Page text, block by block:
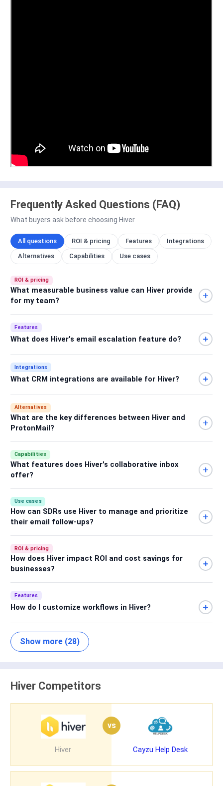
Frequently Asked Questions (FAQ)
What buyers ask before choosing Hiver
All questions ROI & pricing Features Integrations
Alternatives Capabilities Use cases
ROI & pricing
What measurable business value can Hiver provide
for my team?
Features
What does Hiver's email escalation feature do?
Integrations
What CRM integrations are available for Hiver?
Alternatives
What are the key differences between Hiver and
ProtonMail?
Capabilities
What features does Hiver's collaborative inbox
offer?
Use cases
How can SDRs use Hiver to manage and prioritize
their email follow-ups?
ROI & pricing
How does Hiver impact ROI and cost savings for
businesses?
Features
How do I customize workflows in Hiver?
Show more (28)
Hiver Competitors
Hiver
vs
Cayzu Help Desk